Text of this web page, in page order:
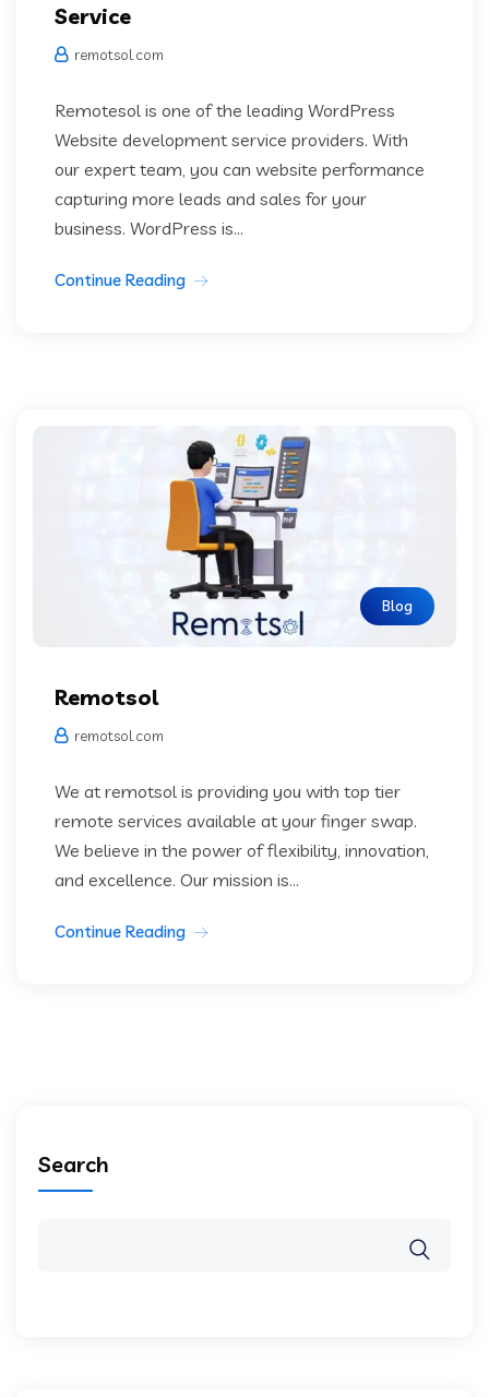
Service
remotsol.com
Remotesol is one of the leading WordPress
Website development service providers. With
our expert team, you can website performance
capturing more leads and sales for your
business. WordPress is...
Continue Reading
Blog
Remotsol
remotsol.com
We at remotsol is providing you with top tier
remote services available at your finger swap.
We believe in the power of flexibility, innovation,
and excellence. Our mission is...
Continue Reading
Search